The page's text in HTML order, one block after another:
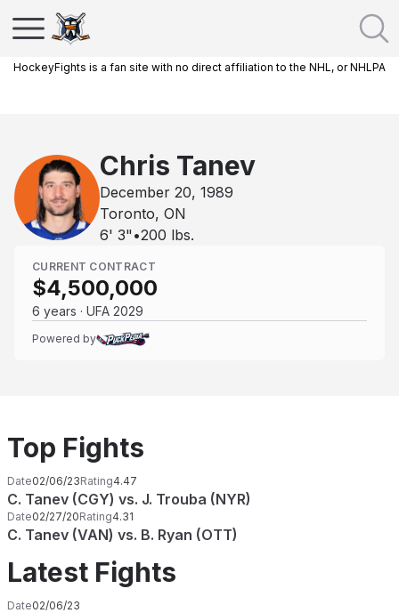
HockeyFights is a fan site with no direct affiliation to the NHL, or NHLPA
Chris Tanev
December 20, 1989
Toronto, ON
6' 3" •200 lbs.
CURRENT CONTRACT
$4,500,000
6 years · UFA 2029
Powered by
Top Fights
Date02/06/23Rating4.47
C. Tanev (CGY) vs. J. Trouba (NYR)
Date02/27/20Rating4.31
C. Tanev (VAN) vs. B. Ryan (OTT)
Latest Fights
Date02/06/23